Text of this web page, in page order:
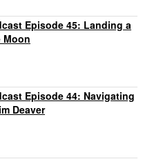
Episode 45: Landing a
Moon
Episode 44: Navigating
Deaver